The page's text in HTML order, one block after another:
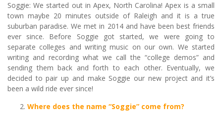
Soggie: We started out in Apex, North Carolina! Apex is a small
town maybe 20 minutes outside of Raleigh and it is a true
suburban paradise. We met in 2014 and have been best friends
ever since. Before Soggie got started, we were going to
separate colleges and writing music on our own. We started
writing and recording what we call the “college demos” and
sending them back and forth to each other. Eventually, we
decided to pair up and make Soggie our new project and it’s
been a wild ride ever since!
Where does the name “Soggie” come from?